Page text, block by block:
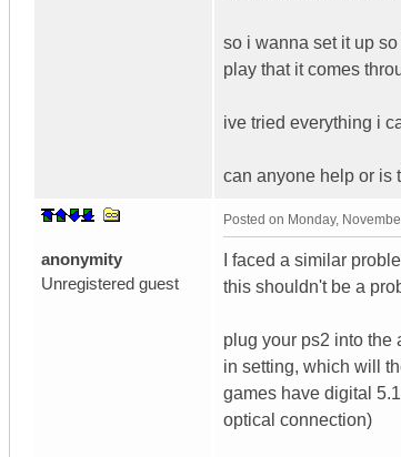
so i wanna set it up
play that it comes
ive tried everything i
can anyone help or is
anonymity
Unregistered guest
Posted on Monday,
I faced a similar
this shouldn't be a
plug your ps2 into the
in setting, which will
games have digital
optical connection)